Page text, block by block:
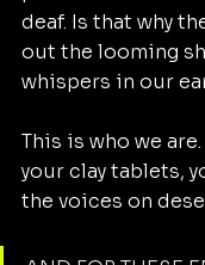
deaf. Is that why
out the looming
whispers in our
This is who we
your clay tablets,
the voices on